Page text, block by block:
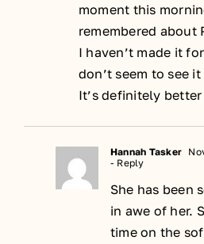
moment this
remembered about
I haven’t made it
don’t seem to see
It’s definitely
Hannah Tasker
- Reply
She has been
in awe of her.
time on the